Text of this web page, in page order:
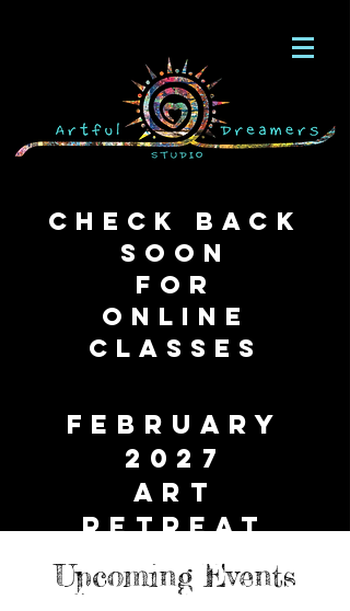
Check Back
soon
for
Online
Classes
Upcoming Events
february
2027
ART
Retreat
Dreamy
happeningS